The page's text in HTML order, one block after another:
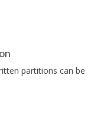
partitions can be